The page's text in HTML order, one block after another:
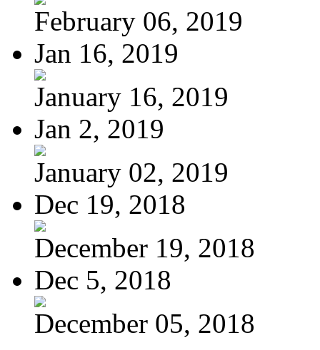
February 06, 2019
Jan 16, 2019
January 16, 2019
Jan 2, 2019
January 02, 2019
Dec 19, 2018
December 19, 2018
Dec 5, 2018
December 05, 2018